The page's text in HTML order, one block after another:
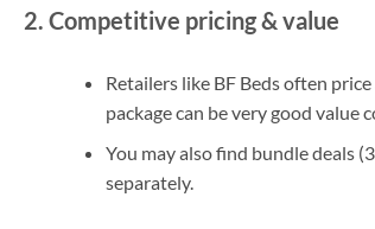
2. Competitive pricing & value
Retailers like BF Beds often
packagecan be verygood value
You may also find bundle deals
separately.